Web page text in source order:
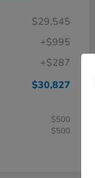
$29,545
+$995
+$287
$30,827
$500
$500